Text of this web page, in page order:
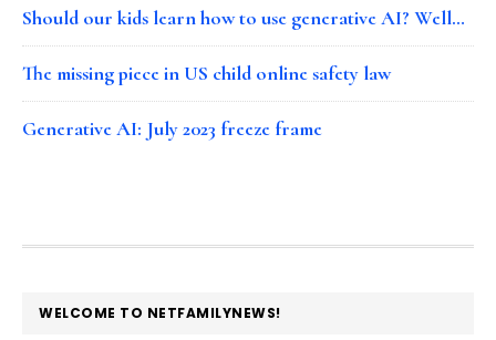
Should our kids learn how to use generative AI? Well…
The missing piece in US child online safety law
Generative AI: July 2023 freeze frame
FOOTER
WELCOME TO NETFAMILYNEWS!